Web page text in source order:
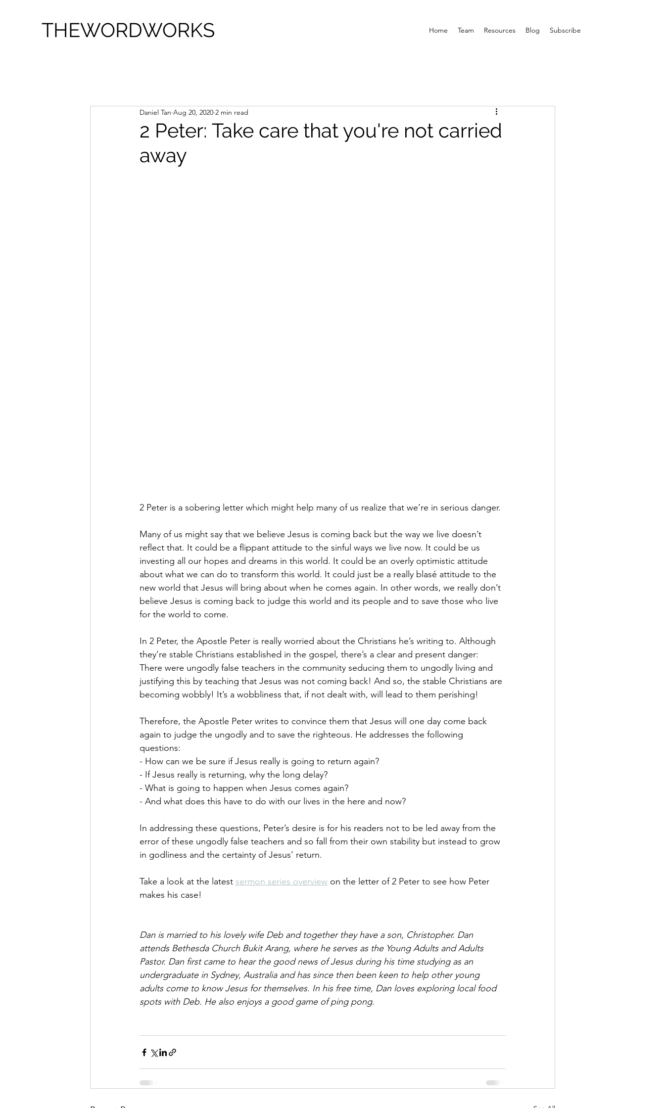
THEWORDWORKS Home Team Resources Blog Subscribe
2 Peter: Take care that you're not carried
away
Daniel Tan Aug 20, 2020 2 min read
2 Peter is a sobering letter which might help many of us realize that we’re in serious danger.
Many of us might say that we believe Jesus is coming back but the way we live doesn’t
reflect that. It could be a flippant attitude to the sinful ways we live now. It could be us
investing all our hopes and dreams in this world. It could be an overly optimistic attitude
about what we can do to transform this world. It could just be a really blasé attitude to the
new world that Jesus will bring about when he comes again. In other words, we really don’t
believe Jesus is coming back to judge this world and its people and to save those who live
for the world to come.
In 2 Peter, the Apostle Peter is really worried about the Christians he’s writing to. Although
they’re stable Christians established in the gospel, there’s a clear and present danger:
There were ungodly false teachers in the community seducing them to ungodly living and
justifying this by teaching that Jesus was not coming back! And so, the stable Christians are
becoming wobbly! It’s a wobbliness that, if not dealt with, will lead to them perishing!
Therefore, the Apostle Peter writes to convince them that Jesus will one day come back
again to judge the ungodly and to save the righteous. He addresses the following
questions:
- How can we be sure if Jesus really is going to return again?
- If Jesus really is returning, why the long delay?
- What is going to happen when Jesus comes again?
- And what does this have to do with our lives in the here and now?
In addressing these questions, Peter’s desire is for his readers not to be led away from the
error of these ungodly false teachers and so fall from their own stability but instead to grow
in godliness and the certainty of Jesus’ return.
Take a look at the latest sermon series overview on the letter of 2 Peter to see how Peter
makes his case!
Dan is married to his lovely wife Deb and together they have a son, Christopher. Dan
attends Bethesda Church Bukit Arang, where he serves as the Young Adults and Adults
Pastor. Dan first came to hear the good news of Jesus during his time studying as an
undergraduate in Sydney, Australia and has since then been keen to help other young
adults come to know Jesus for themselves. In his free time, Dan loves exploring local food
spots with Deb. He also enjoys a good game of ping pong.